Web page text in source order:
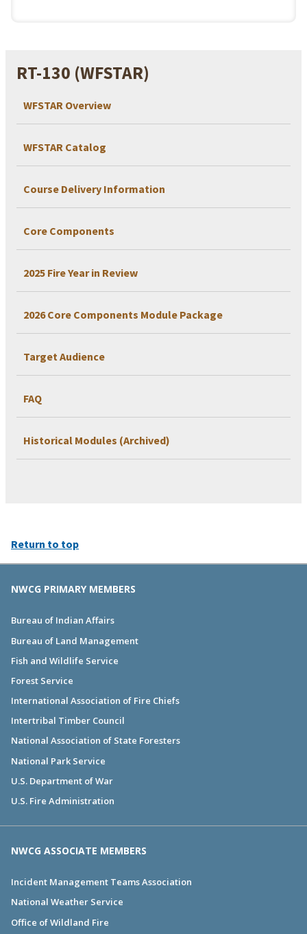
RT-130 (WFSTAR)
WFSTAR Overview
WFSTAR Catalog
Course Delivery Information
Core Components
2025 Fire Year in Review
2026 Core Components Module Package
Target Audience
FAQ
Historical Modules (Archived)
Return to top
NWCG PRIMARY MEMBERS
Bureau of Indian Affairs
Bureau of Land Management
Fish and Wildlife Service
Forest Service
International Association of Fire Chiefs
Intertribal Timber Council
National Association of State Foresters
National Park Service
U.S. Department of War
U.S. Fire Administration
NWCG ASSOCIATE MEMBERS
Incident Management Teams Association
National Weather Service
Office of Wildland Fire